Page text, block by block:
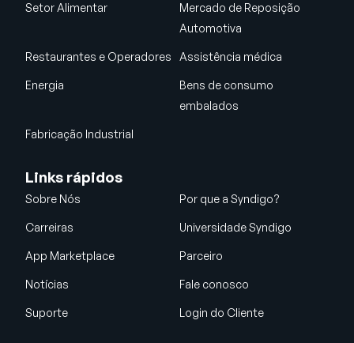
Setor Alimentar
Mercado de Reposição
Automotiva
Restaurantes e Operadores Assistência médica
Energia
Bens de consumo
embalados
Fabricação Industrial
Links rápidos
Sobre Nós Por que a Syndigo?
Carreiras Universidade Syndigo
App Marketplace Parceiro
Notícias Fale conosco
Suporte Login do Cliente